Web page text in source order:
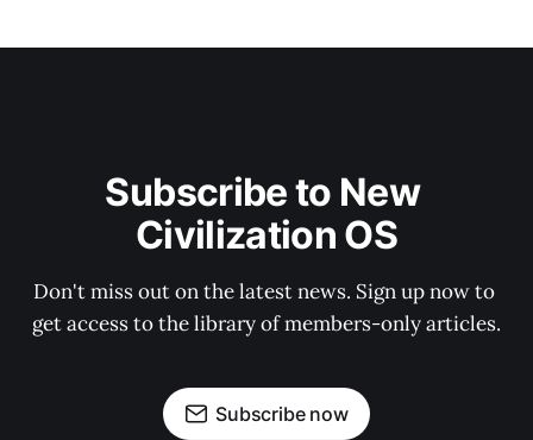
Subscribe to New
Civilization OS
Don't miss out on the latest news. Sign up now to
get access to the library of members-only articles.
Subscribe now